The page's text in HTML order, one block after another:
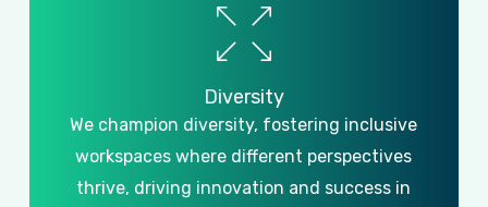
Diversity
We champion diversity, fostering inclusive
workspaces where different perspectives
thrive, driving innovation and success in